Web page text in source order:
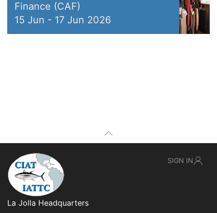
Finance (CAF)
15 Jun - 17 Jun 2026
La Jolla Headquarters
SIGN IN